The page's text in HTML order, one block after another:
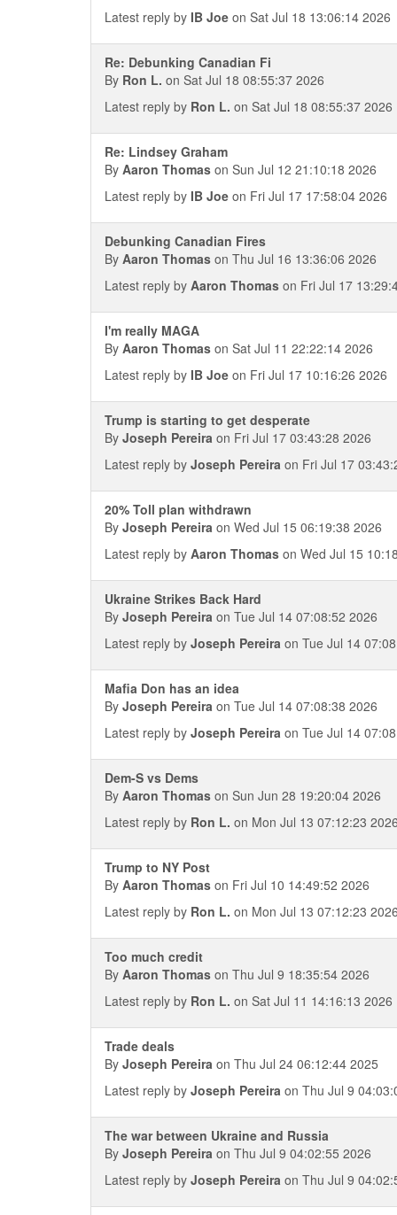
Latest reply by IB Joe on Sat Jul 18 13:06:14 2026
Re: Debunking Canadian Fi
By Ron L. on Sat Jul 18 08:55:37 2026
Latest reply by Ron L. on Sat Jul 18 08:55:37 2026
Re: Lindsey Graham
By Aaron Thomas on Sun Jul 12 21:10:18 2026
Latest reply by IB Joe on Fri Jul 17 17:58:04 2026
Debunking Canadian Fires
By Aaron Thomas on Thu Jul 16 13:36:06 2026
Latest reply by Aaron Thomas on Fri Jul 17
I'm really MAGA
By Aaron Thomas on Sat Jul 11 22:22:14 2026
Latest reply by IB Joe on Fri Jul 17 10:16:26 2026
Trump is starting to get desperate
By Joseph Pereira on Fri Jul 17 03:43:28 2026
Latest reply by Joseph Pereira on Fri Jul 17
20% Toll plan withdrawn
By Joseph Pereira on Wed Jul 15 06:19:38 2026
Latest reply by Aaron Thomas on Wed Jul 15
Ukraine Strikes Back Hard
By Joseph Pereira on Tue Jul 14 07:08:52 2026
Latest reply by Joseph Pereira on Tue Jul 14
Mafia Don has an idea
By Joseph Pereira on Tue Jul 14 07:08:38 2026
Latest reply by Joseph Pereira on Tue Jul 14
Dem-S vs Dems
By Aaron Thomas on Sun Jun 28 19:20:04 2026
Latest reply by Ron L. on Mon Jul 13 07:12:23 2026
Trump to NY Post
By Aaron Thomas on Fri Jul 10 14:49:52 2026
Latest reply by Ron L. on Mon Jul 13 07:12:23 2026
Too much credit
By Aaron Thomas on Thu Jul 9 18:35:54 2026
Latest reply by Ron L. on Sat Jul 11 14:16:13 2026
Trade deals
By Joseph Pereira on Thu Jul 24 06:12:44 2025
Latest reply by Joseph Pereira on Thu Jul 9
The war between Ukraine and Russia
By Joseph Pereira on Thu Jul 9 04:02:55 2026
Latest reply by Joseph Pereira on Thu Jul 9